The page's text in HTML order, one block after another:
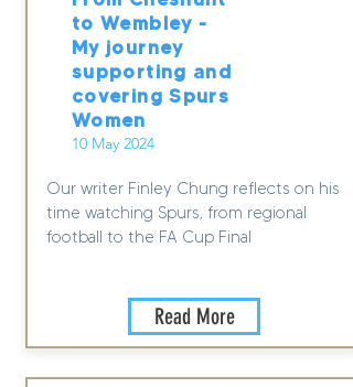
to Wembley -
My journey
supporting and
covering Spurs
Women
10 May 2024
Our writer Finley Chung reflects on his
time watching Spurs, from regional
football to the FA Cup Final
Read More